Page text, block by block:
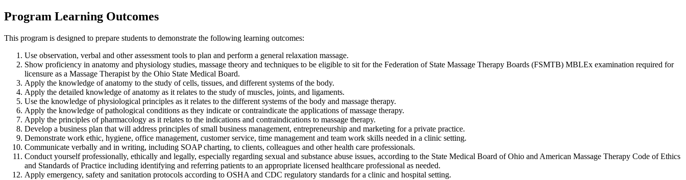
Program Learning Outcomes
This program is designed to prepare students to demonstrate the following learning outcomes:
Use observation, verbal and other assessment tools to plan and perform a general relaxation massage.
Show proficiency in anatomy and physiology studies, massage theory and techniques to be eligible to sit for the Federation of State Massage Therapy Boards (FSMTB) MBLEx examination required for
licensure as a Massage Therapist by the Ohio State Medical Board.
Apply the knowledge of anatomy to the study of cells, tissues, and different systems of the body.
Apply the detailed knowledge of anatomy as it relates to the study of muscles, joints, and ligaments.
Use the knowledge of physiological principles as it relates to the different systems of the body and massage therapy.
Apply the knowledge of pathological conditions as they indicate or contraindicate the applications of massage therapy.
Apply the principles of pharmacology as it relates to the indications and contraindications to massage therapy.
Develop a business plan that will address principles of small business management, entrepreneurship and marketing for a private practice.
Demonstrate work ethic, hygiene, office management, customer service, time management and team work skills needed in a clinic setting.
Communicate verbally and in writing, including SOAP charting, to clients, colleagues and other health care professionals.
Conduct yourself professionally, ethically and legally, especially regarding sexual and substance abuse issues, according to the State Medical Board of Ohio and American Massage Therapy Code of Ethics
and Standards of Practice including identifying and referring patients to an appropriate licensed healthcare professional as needed.
Apply emergency, safety and sanitation protocols according to OSHA and CDC regulatory standards for a clinic and hospital setting.